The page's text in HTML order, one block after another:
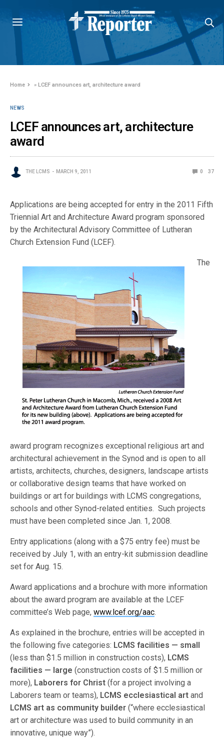
Home »LCEF announces art, architecture award
NEWS
LCEF announces art, architecture
award
THE LCMS MARCH 9, 2011 0 37
Applications are being accepted for entry in the 2011 Fifth
Triennial Art and Architecture Award program sponsored
by the Architectural Advisory Committee of Lutheran
Church Extension Fund (LCEF).
The
award program recognizes exceptional religious art and
architectural achievement in the Synod and is open to all
artists, architects, churches, designers, landscape artists
or collaborative design teams that have worked on
buildings or art for buildings with LCMS congregations,
schools and other Synod-related entities. Such projects
must have been completed since Jan. 1, 2008.
Entry applications (along with a $75 entry fee) must be
received by July 1, with an entry-kit submission deadline
set for Aug. 15.
Award applications and a brochure with more information
about the award program are available at the LCEF
committee’s Web page,www.lcef.org/aac.
As explained in the brochure, entries will be accepted in
the following five categories: LCMS facilities — small
(less than $1.5 million in construction costs), LCMS
facilities — large (construction costs of $1.5 million or
more), Laborers for Christ (for a project involving a
Laborers team or teams), LCMS ecclesiastical art and
LCMS art as community builder (“where ecclesiastical
art or architecture was used to build community in an
innovative, unique way”).